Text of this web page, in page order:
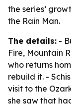
the series’
the Rain Man.
The details: -
Fire, Mountain
who returns
rebuild it. -
visit to the
she saw that